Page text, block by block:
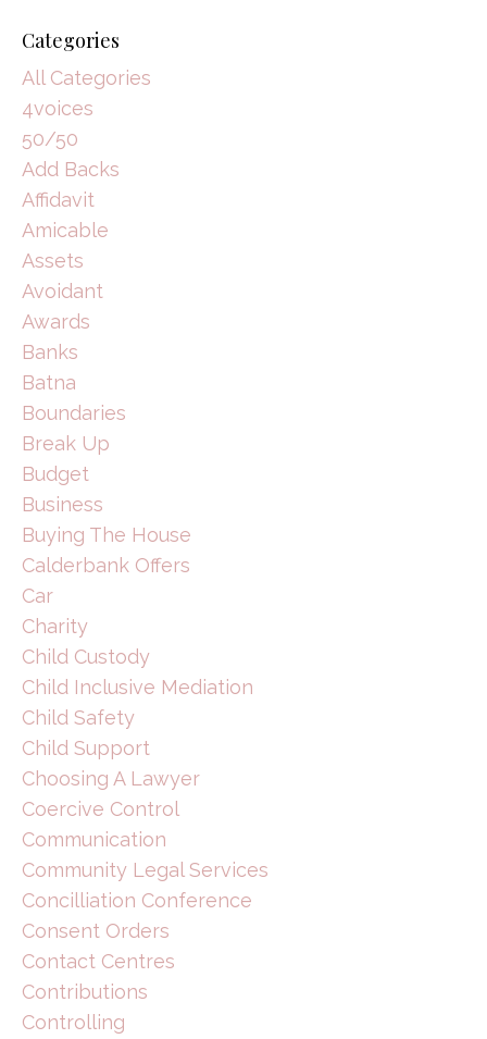
Categories
All Categories
4voices
50/50
Add Backs
Affidavit
Amicable
Assets
Avoidant
Awards
Banks
Batna
Boundaries
Break Up
Budget
Business
Buying The House
Calderbank Offers
Car
Charity
Child Custody
Child Inclusive Mediation
Child Safety
Child Support
Choosing A Lawyer
Coercive Control
Communication
Community Legal Services
Concilliation Conference
Consent Orders
Contact Centres
Contributions
Controlling